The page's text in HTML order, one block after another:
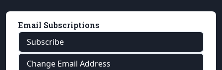
Email Subscriptions
Subscribe
Change Email Address